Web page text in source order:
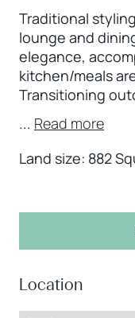
Traditional
lounge and
elegance,
kitchen/meals
Transitioning
... Read more
Land size: 882
Location